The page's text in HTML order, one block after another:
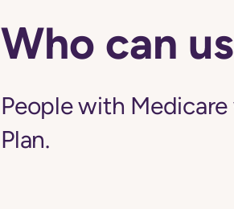
Who can
People with
Plan.